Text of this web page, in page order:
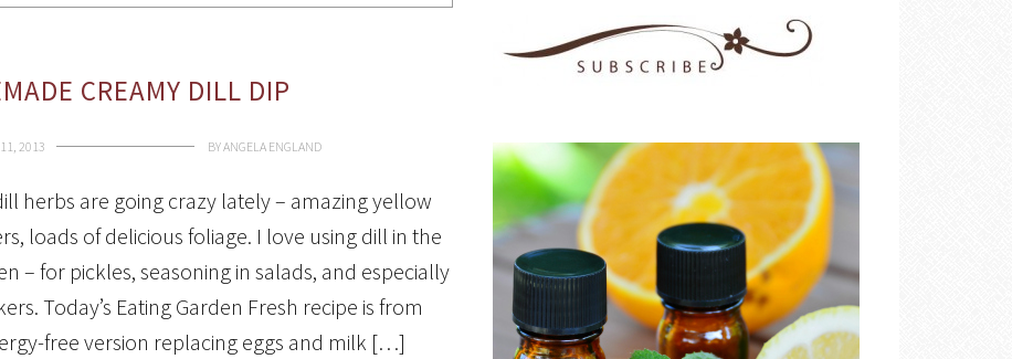
CREAMY DILL DIP
2013 BYANGELA ENGLAND
herbs are going crazy lately – amazing yellow
loads of delicious foliage. I love using dill in the
– for pickles, seasoning in salads, and especially
Today’s Eating Garden Fresh recipe is from
free version replacing eggs and milk […]